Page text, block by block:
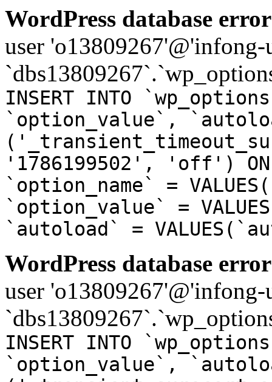
WordPress database
user
INSERT INTO
`option_value`,
'1786199502', 'off') ON
`option_name` =
`option_value` =
`autoload` =
WordPress database
user
INSERT INTO
`option_value`,